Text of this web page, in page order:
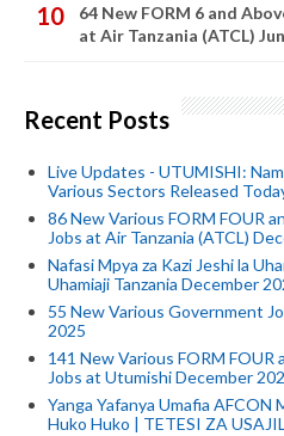
64 New FORM 6 and
at Air Tanzania (ATCL)
Recent Posts
Live Updates - UTUMISHI:
Various Sectors Released
86 New Various FORM FOUR
Jobs at Air Tanzania (ATCL)
Nafasi Mpya za Kazi Jeshi la
Uhamiaji Tanzania December
55 New Various Government
2025
141 New Various FORM
Jobs at Utumishi December
Yanga Yafanya Umafia AFCON
Huko Huko | TETESI ZA